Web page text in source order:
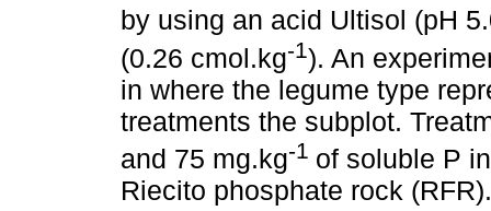
by using an acid Ultisol (pH
(0.26 cmol.kg-1). An
in where the legume type
treatments the subplot.
and 75 mg.kg-1 of soluble P
Riecito phosphate rock